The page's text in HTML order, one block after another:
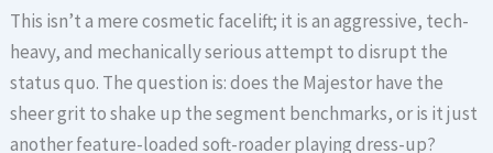
This isn’t a mere cosmetic facelift; it is an aggressive, tech-
heavy, and mechanically serious attempt to disrupt the
status quo. The question is: does the Majestor have the
sheer grit to shake up the segment benchmarks, or is it just
another feature-loaded soft-roader playing dress-up?